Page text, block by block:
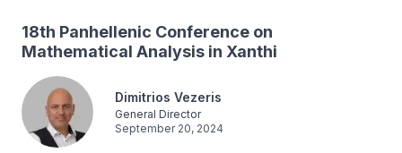
18th Panhellenic Conference on
Mathematical Analysis in Xanthi
Dimitrios Vezeris
General Director
September 20, 2024